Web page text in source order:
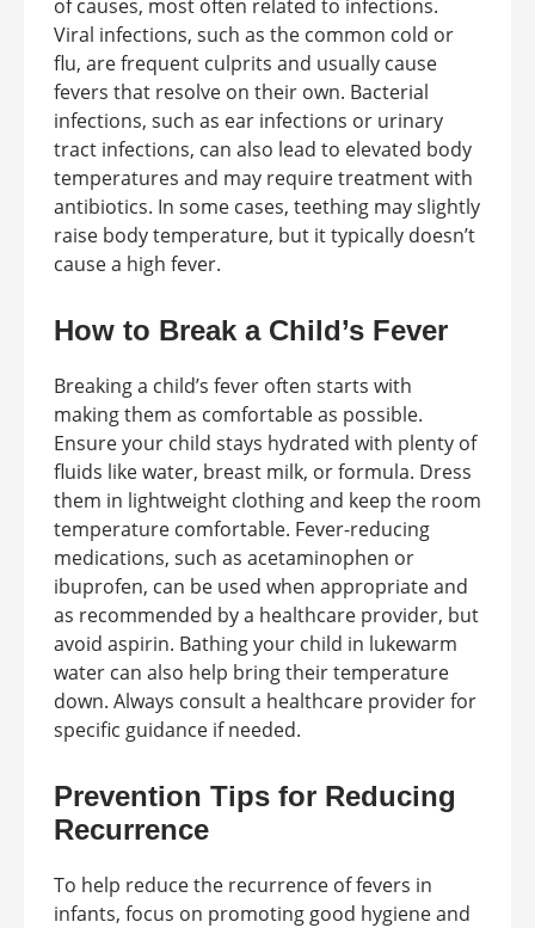
of causes, most often related to infections.
Viral infections, such as the common cold or
flu, are frequent culprits and usually cause
fevers that resolve on their own. Bacterial
infections, such as ear infections or urinary
tract infections, can also lead to elevated body
temperatures and may require treatment with
antibiotics. In some cases, teething may slightly
raise body temperature, but it typically doesn’t
cause a high fever.
How to Break a Child’s Fever
Breaking a child’s fever often starts with
making them as comfortable as possible.
Ensure your child stays hydrated with plenty of
fluids like water, breast milk, or formula. Dress
them in lightweight clothing and keep the room
temperature comfortable. Fever-reducing
medications, such as acetaminophen or
ibuprofen, can be used when appropriate and
as recommended by a healthcare provider, but
avoid aspirin. Bathing your child in lukewarm
water can also help bring their temperature
down. Always consult a healthcare provider for
specific guidance if needed.
Prevention Tips for Reducing
Recurrence
To help reduce the recurrence of fevers in
infants, focus on promoting good hygiene and